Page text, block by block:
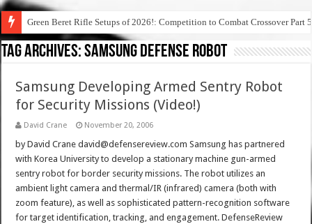
Green Beret Rifle Setups of 2026!: Competition to Combat Crossover Part 5
Tag Archives:samsung defense robot
Samsung Developing Armed Sentry Robot
for Security Missions (Video!)
David Crane November 20, 2006
by David Crane david@defensereview.com Samsung has partnered
with Korea University to develop a stationary machine gun-armed
sentry robot for border security missions. The robot utilizes an
ambient light camera and thermal/IR (infrared) camera (both with
zoom feature), as well as sophisticated pattern-recognition software
for target identification, tracking, and engagement. DefenseReview